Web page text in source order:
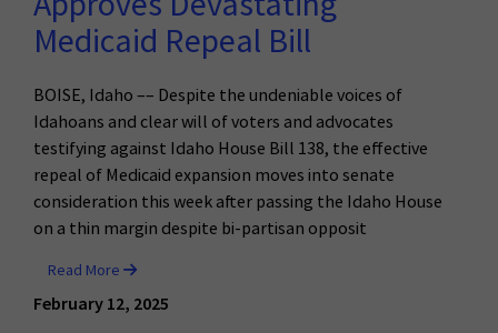
Medicaid Repeal Bill
BOISE, Idaho –– Despite the undeniable voices of
Idahoans and clear will of voters and advocates
testifying against Idaho House Bill 138, the effective
repeal of Medicaid expansion moves into senate
consideration this week after passing the Idaho House
on a thin margin despite bi-partisan opposit
Read More
February 12, 2025